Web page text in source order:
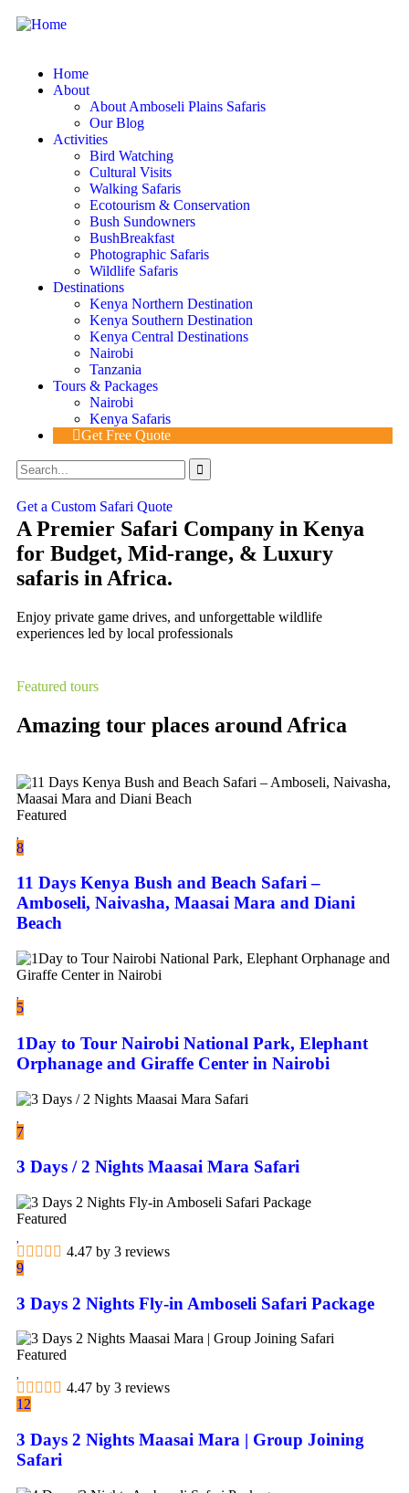
Home
About
About Amboseli Plains Safaris
Our Blog
Activities
Bird Watching
Cultural Visits
Walking Safaris
Ecotourism & Conservation
Bush Sundowners
BushBreakfast
Photographic Safaris
Wildlife Safaris
Destinations
Kenya Northern Destination
Kenya Southern Destination
Kenya Central Destinations
Nairobi
Tanzania
Tours & Packages
Nairobi
Kenya Safaris
Get Free Quote
A Premier Safari Company in Kenya
for Budget, Mid-range, & Luxury
safaris in Africa.
Enjoy private game drives, and unforgettable wildlife
experiences led by local professionals
Get a Custom Safari Quote
Featured tours
Amazing tour places around Africa
Featured
8
11 Days Kenya Bush and Beach Safari –
Amboseli, Naivasha, Maasai Mara and Diani
Beach
5
1Day to Tour Nairobi National Park, Elephant
Orphanage and Giraffe Center in Nairobi
7
3 Days / 2 Nights Maasai Mara Safari
Featured
4.47 by 3 reviews
9
3 Days 2 Nights Fly-in Amboseli Safari Package
Featured
4.47 by 3 reviews
12
3 Days 2 Nights Maasai Mara | Group Joining
Safari